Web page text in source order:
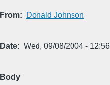
From Donald Johnson
Date Wed, 09/08/2004 - 12:56
Body